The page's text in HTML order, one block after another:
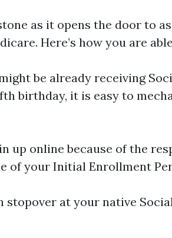
as it opens the door to
Here’s how you are
be already receiving
birthday, it is easy to
up online because of the
of your Initial Enrollment
stopover at your native